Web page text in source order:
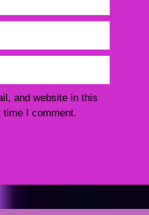
and website in this
time I comment.